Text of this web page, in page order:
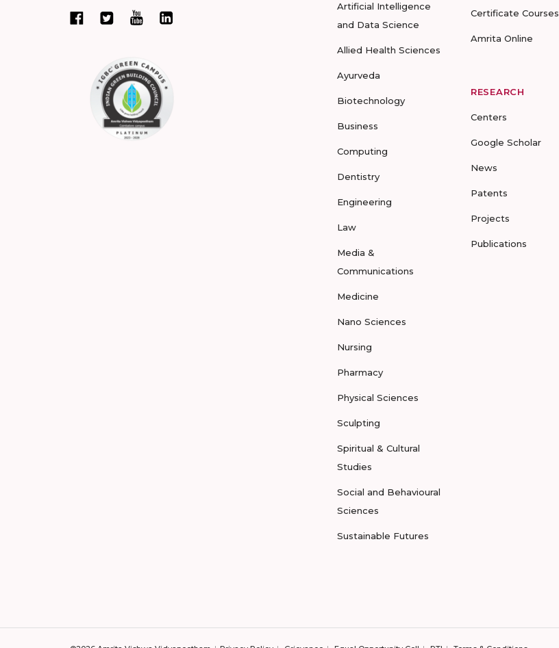
Artificial Intelligence
and Data Science
Allied Health Sciences
Ayurveda
Biotechnology
Business
Computing
Dentistry
Engineering
Law
Media &
Communications
Medicine
Nano Sciences
Nursing
Pharmacy
Physical Sciences
Sculpting
Spiritual & Cultural
Studies
Social and Behavioural
Sciences
Sustainable Futures
Certificate Courses
Amrita Online
RESEARCH
Centers
Google Scholar
News
Patents
Projects
Publications